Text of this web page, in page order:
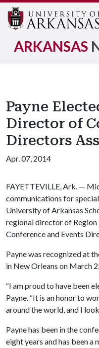
ARKANSAS
Payne
Director of
Directors
Apr. 07, 2014
FAYETTEVILLE, Ark. —
communications for
University of Arkansas
regional director of
Conference and Events
Payne was recognized at
in New Orleans on March
“I am proud to have been
Payne. “It is an honor to
around the world, and I
Payne has been in the
eight years and has been